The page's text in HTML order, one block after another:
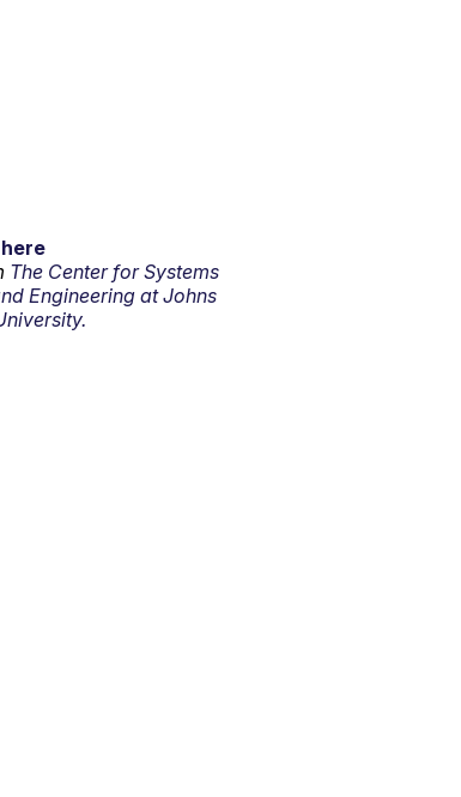
The Center for Systems
Engineering at Johns